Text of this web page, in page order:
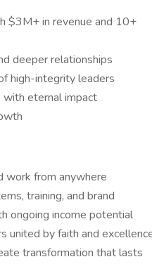
$3M+ in revenue and 10+
deeper relationships
high-integrity leaders
with eternal impact
work from anywhere
training, and brand
ongoing income potential
united by faith and
transformation that lasts